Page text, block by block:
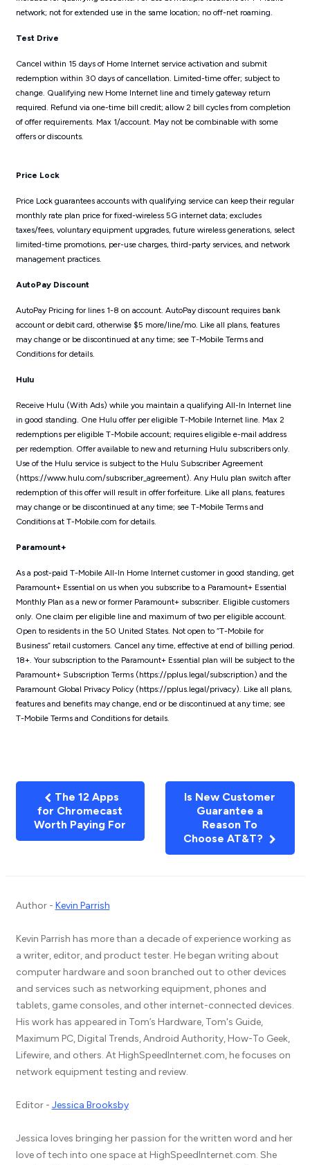
network; not for extended use in the same location; no off-net roaming.
Test Drive
Cancel within 15 days of Home Internet service activation and submit
redemption within 30 days of cancellation. Limited-time offer; subject to
change. Qualifying new Home Internet line and timely gateway return
required. Refund via one-time bill credit; allow 2 bill cycles from completion
of offer requirements. Max 1/account. May not be combinable with some
offers or discounts.
Price Lock
Price Lock guarantees accounts with qualifying service can keep their regular
monthly rate plan price for fixed-wireless 5G internet data; excludes
taxes/fees, voluntary equipment upgrades, future wireless generations, select
limited-time promotions, per-use charges, third-party services, and network
management practices.
AutoPay Discount
AutoPay Pricing for lines 1-8 on account. AutoPay discount requires bank
account or debit card, otherwise $5 more/line/mo. Like all plans, features
may change or be discontinued at any time; see T-Mobile Terms and
Conditions for details.
Hulu
Receive Hulu (With Ads) while you maintain a qualifying All-In Internet line
in good standing. One Hulu offer per eligible T-Mobile Internet line. Max 2
redemptions per eligible T-Mobile account; requires eligible e-mail address
per redemption. Offer available to new and returning Hulu subscribers only.
Use of the Hulu service is subject to the Hulu Subscriber Agreement
(https://www.hulu.com/subscriber_agreement). Any Hulu plan switch after
redemption of this offer will result in offer forfeiture. Like all plans, features
may change or be discontinued at any time; see T-Mobile Terms and
Conditions at T-Mobile.com for details.
Paramount+
As a post-paid T-Mobile All-In Home Internet customer in good standing, get
Paramount+ Essential on us when you subscribe to a Paramount+ Essential
Monthly Plan as a new or former Paramount+ subscriber. Eligible customers
only. One claim per eligible line and maximum of two per eligible account.
Open to residents in the 50 United States. Not open to “T-Mobile for
Business” retail customers. Cancel any time, effective at end of billing period.
18+. Your subscription to the Paramount+ Essential plan will be subject to the
Paramount+ Subscription Terms (https://pplus.legal/subscription) and the
Paramount Global Privacy Policy (https://pplus.legal/privacy). Like all plans,
features and benefits may change, end or be discontinued at any time; see
T-Mobile Terms and Conditions for details.
The 12 Apps
for Chromecast
Worth Paying For
Is New Customer
Guarantee a
Reason To
Choose AT&T?
Author - Kevin Parrish
Kevin Parrish has more than a decade of experience working as
a writer, editor, and product tester. He began writing about
computer hardware and soon branched out to other devices
and services such as networking equipment, phones and
tablets, game consoles, and other internet-connected devices.
His work has appeared in Tom’s Hardware, Tom's Guide,
Maximum PC, Digital Trends, Android Authority, How-To Geek,
Lifewire, and others. At HighSpeedInternet.com, he focuses on
network equipment testing and review.
Editor - Jessica Brooksby
Jessica loves bringing her passion for the written word and her
love of tech into one space at HighSpeedInternet.com. She